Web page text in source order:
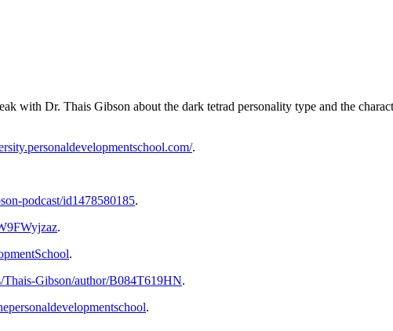
with Dr. Thais Gibson about the dark tetrad personality type and the
.
podcast/id1478580185.
.
.
Thais-Gibson/author/B084T619HN.
.